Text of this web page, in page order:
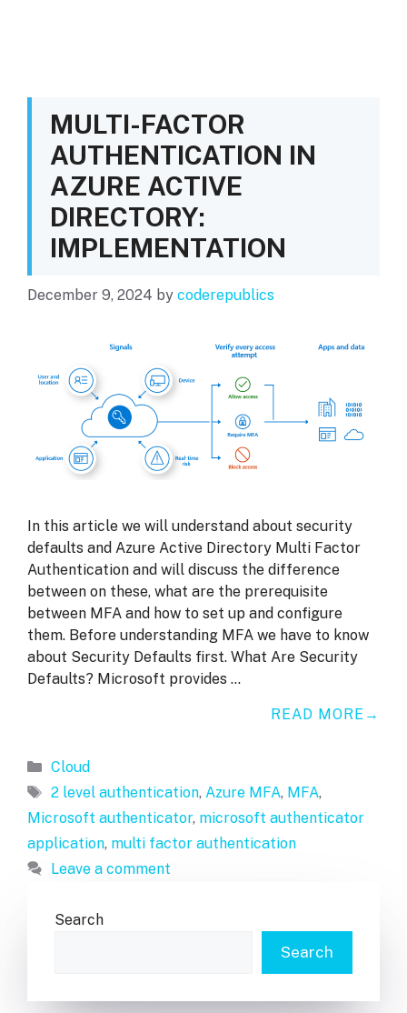
MULTI-FACTOR
AUTHENTICATION IN
AZURE ACTIVE
DIRECTORY:
IMPLEMENTATION
December 9, 2024 by coderepublics
In this article we will understand about security
defaults and Azure Active Directory Multi Factor
Authentication and will discuss the difference
between on these, what are the prerequisite
between MFA and how to set up and configure
them. Before understanding MFA we have to know
about Security Defaults first. What Are Security
Defaults? Microsoft provides …
READ MORE
Categories
Cloud
Tags
2 level authentication, Azure MFA, MFA,
Microsoft authenticator, microsoft authenticator
application, multi factor authentication
Leave a comment
Search
Search